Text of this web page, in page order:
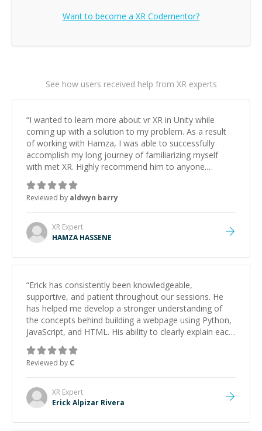
Want to become a XR Codementor?
See how users received help from XR experts
“I wanted to learn more about vr XR in Unity while
coming up with a solution to my problem. As a result
of working with Hamza, I was able to successfully
accomplish my long journey of familiarizing myself
with met XR. Highly recommend him to anyone.
Looking forward for future projects.
Reviewed by aldwyn barry
XR Expert
HAMZA HASSENE
“Erick has consistently been knowledgeable,
supportive, and patient throughout our sessions. He
has helped me develop a stronger understanding of
the concepts behind building a webpage using Python,
JavaScript, and HTML. His ability to clearly explain each
topic has made the learning process much more
approachable and effective. I appreciate his guidance
and would highly recommend him as a mentor.
Reviewed by C
XR Expert
Erick Alpizar Rivera